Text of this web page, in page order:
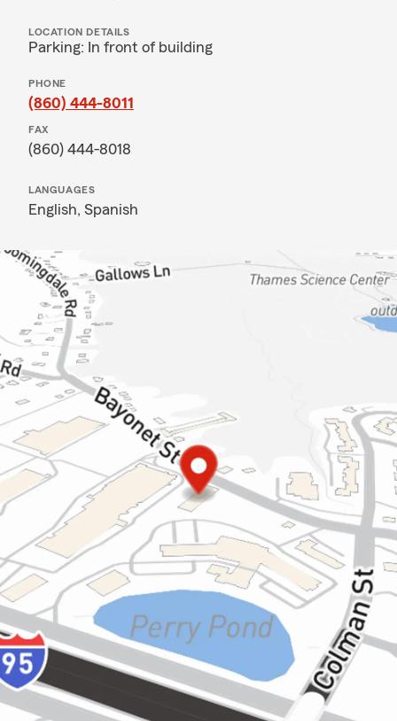
LOCATION DETAILS
Parking: In front of building
PHONE
(860) 444-8011
FAX
(860) 444-8018
LANGUAGES
English, Spanish